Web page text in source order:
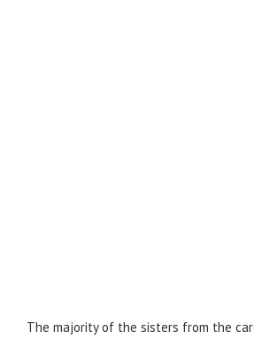
The majority of the sisters from the